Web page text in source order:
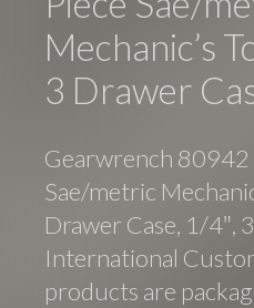
Mechanic’s
3 Drawer
Gearwrench 80942
Sae/metric
Drawer Case, 1/4″,
International
products are